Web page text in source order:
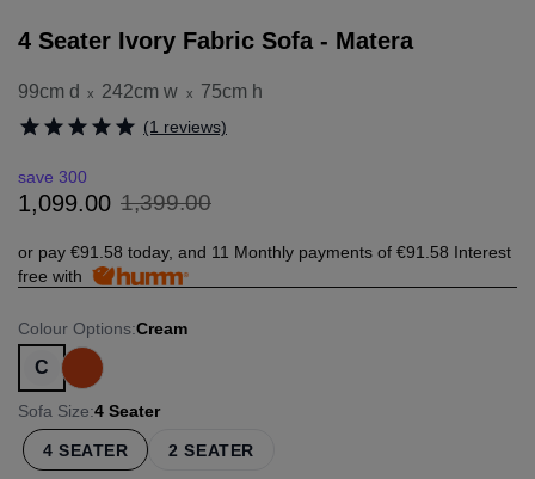
4 Seater Ivory Fabric Sofa - Matera
99cm d x 242cm w x 75cm h
(1 reviews)
1,099.00 1,399.00
save 300
or pay €91.58 today, and 11 Monthly payments of €91.58 Interest
free with
Colour Options:Cream
C
Sofa Size:4 Seater
4 SEATER 2 SEATER